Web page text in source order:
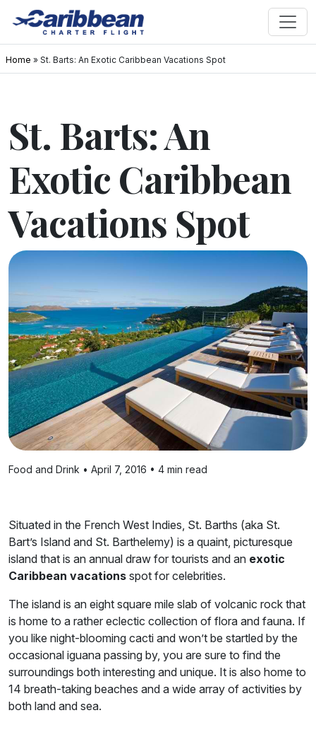
Home » St. Barts: An Exotic Caribbean Vacations Spot
St. Barts: An
Exotic Caribbean
Vacations Spot
Food and Drink • April 7, 2016 • 4 min read
Situated in the French West Indies, St. Barths (aka St.
Bart’s Island and St. Barthelemy) is a quaint, picturesque
island that is an annual draw for tourists and an exotic
Caribbean vacations spot for celebrities.
The island is an eight square mile slab of volcanic rock that
is home to a rather eclectic collection of flora and fauna. If
you like night-blooming cacti and won’t be startled by the
occasional iguana passing by, you are sure to find the
surroundings both interesting and unique. It is also home to
14 breath-taking beaches and a wide array of activities by
both land and sea.